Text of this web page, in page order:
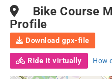
Bike Course
Profile
Download gpx-file
Ride it virtually How